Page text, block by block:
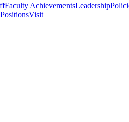
Faculty AchievementsLeadership
Visit